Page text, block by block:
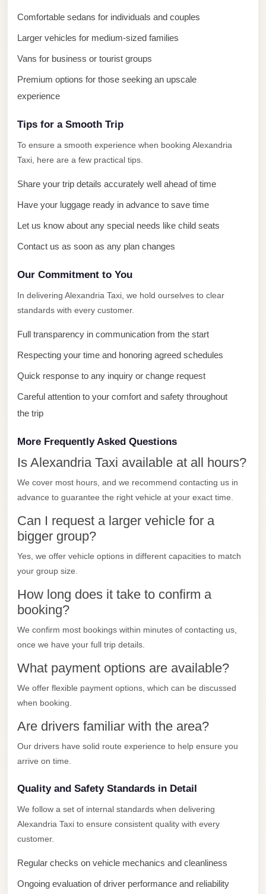
Comfortable sedans for individuals and couples
Larger vehicles for medium-sized families
Vans for business or tourist groups
Premium options for those seeking an upscale
experience
Tips for a Smooth Trip
To ensure a smooth experience when booking Alexandria
Taxi, here are a few practical tips.
Share your trip details accurately well ahead of time
Have your luggage ready in advance to save time
Let us know about any special needs like child seats
Contact us as soon as any plan changes
Our Commitment to You
In delivering Alexandria Taxi, we hold ourselves to clear
standards with every customer.
Full transparency in communication from the start
Respecting your time and honoring agreed schedules
Quick response to any inquiry or change request
Careful attention to your comfort and safety throughout
the trip
More Frequently Asked Questions
Is Alexandria Taxi available at all hours?
We cover most hours, and we recommend contacting us in
advance to guarantee the right vehicle at your exact time.
Can I request a larger vehicle for a
bigger group?
Yes, we offer vehicle options in different capacities to match
your group size.
How long does it take to confirm a
booking?
We confirm most bookings within minutes of contacting us,
once we have your full trip details.
What payment options are available?
We offer flexible payment options, which can be discussed
when booking.
Are drivers familiar with the area?
Our drivers have solid route experience to help ensure you
arrive on time.
Quality and Safety Standards in Detail
We follow a set of internal standards when delivering
Alexandria Taxi to ensure consistent quality with every
customer.
Regular checks on vehicle mechanics and cleanliness
Ongoing evaluation of driver performance and reliability
Sheikh
Limousine
Saint
Catherine
Transfer
Trip
Saint
Catherine
Transfer
Pyramids
with
Prices
Service
Alexandria
Cairo
Port
Said
Service
Port
Said
Limousine
October
City
Transfer
Airport
Coast
North
Coast
Limousine
Service
North
Coast
Capital
Taxi
Cairo
Transfer